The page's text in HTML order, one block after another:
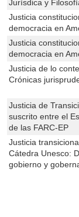
Jurísdica y
Justicia
democracia en
Justicia
democracia en
Justicia de lo
Crónicas
Justicia de
suscrito entre el
de las FARC-EP
Justicia
Cátedra Unesco:
gobierno y